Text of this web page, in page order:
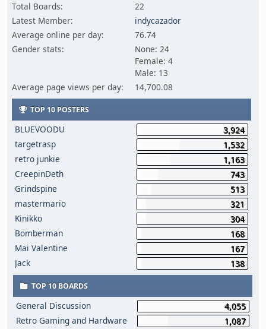
Total Boards:
22
Latest Member:
indycazador
Average online per day:
76.74
Gender stats:
None: 24
Female: 4
Male: 13
Average page views per day:
14,700.08
TOP 10 POSTERS
BLUEVOODU
3,924
targetrasp
1,532
retro junkie
1,163
CreepinDeth
743
Grindspine
513
mastermario
321
Kinikko
304
Bomberman
168
Mai Valentine
167
Jack
138
TOP 10 BOARDS
General Discussion
4,055
Retro Gaming and Hardware
1,087